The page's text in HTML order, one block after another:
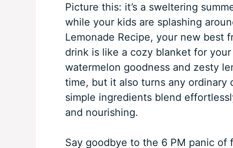
Picture this: it’s a sweltering
while your kids are splashing
Lemonade Recipe, your new best
drink is like a cozy blanket for
watermelon goodness and zesty
time, but it also turns any
simple ingredients blend
and nourishing.
Say goodbye to the 6 PM panic